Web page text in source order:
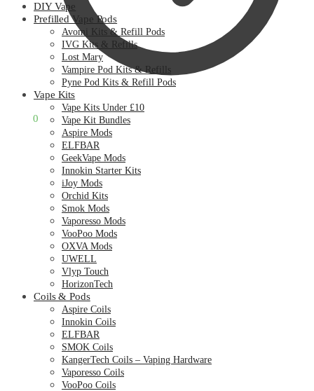
0
DIY Vape
Prefilled Vape Pods
Avomi Kits & Refill Pods
IVG Kits & Refills
Lost Mary
Vampire Pod Kits & Refills
Pyne Pod Kits & Refill Pods
Vape Kits
Vape Kits Under £10
Vape Kit Bundles
Aspire Mods
ELFBAR
GeekVape Mods
Innokin Starter Kits
iJoy Mods
Orchid Kits
Smok Mods
Vaporesso Mods
VooPoo Mods
OXVA Mods
UWELL
Vlyp Touch
HorizonTech
Coils & Pods
Aspire Coils
Innokin Coils
ELFBAR
SMOK Coils
KangerTech Coils – Vaping Hardware
Vaporesso Coils
VooPoo Coils